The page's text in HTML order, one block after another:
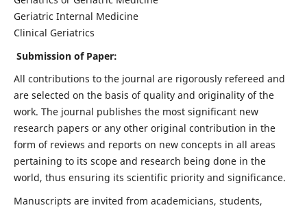
Geriatric Internal Medicine
Clinical Geriatrics
Submission of Paper:
All contributions to the journal are rigorously refereed and
are selected on the basis of quality and originality of the
work. The journal publishes the most significant new
research papers or any other original contribution in the
form of reviews and reports on new concepts in all areas
pertaining to its scope and research being done in the
world, thus ensuring its scientific priority and significance.
Manuscripts are invited from academicians, students,